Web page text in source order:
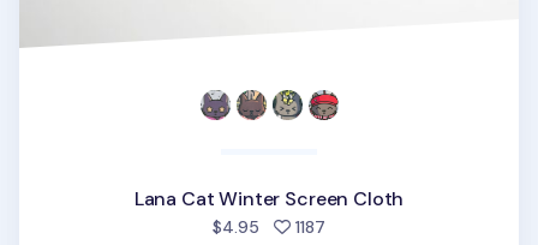
Lana Cat Winter Screen Cloth
$4.95 1187